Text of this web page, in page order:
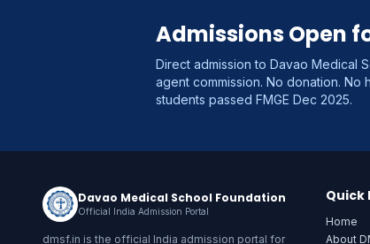
Admissions Open
Direct admission to Davao Medical
agent commission. No donation. No
students passed FMGE Dec 2025.
Davao Medical School Foundation
Official India Admission Portal
dmsf.in is the official India admission portal for
Quick
Home
About